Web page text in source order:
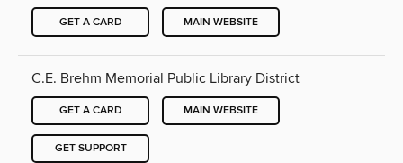
GET A CARD MAIN WEBSITE
C.E. Brehm Memorial Public Library District
GET A CARD MAIN WEBSITE
GET SUPPORT